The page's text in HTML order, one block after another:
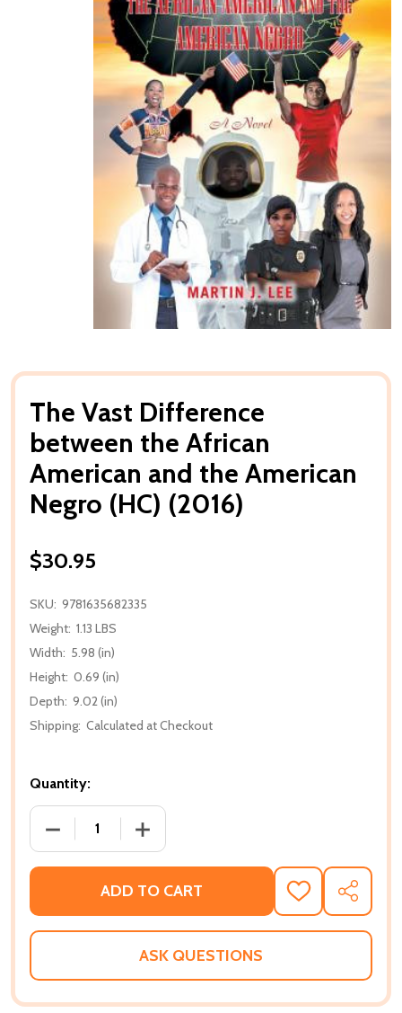
The Vast Difference
between the African
American and the American
Negro (HC) (2016)
$30.95
SKU: 9781635682335
Weight: 1.13 LBS
Width: 5.98 (in)
Height: 0.69 (in)
Depth: 9.02 (in)
Shipping: Calculated at Checkout
Quantity:
DECREASE QUANTITY OF THE VAST DIFFERENCE
INCREASE QUANTITY OF THE VAST
ADD TO CART
ADD
TO
WISH
SHARE
ASK QUESTIONS